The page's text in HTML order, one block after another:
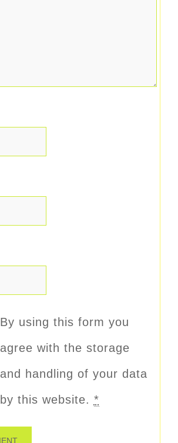
By using this form you
agree with the storage
and handling of your data
by this website. *